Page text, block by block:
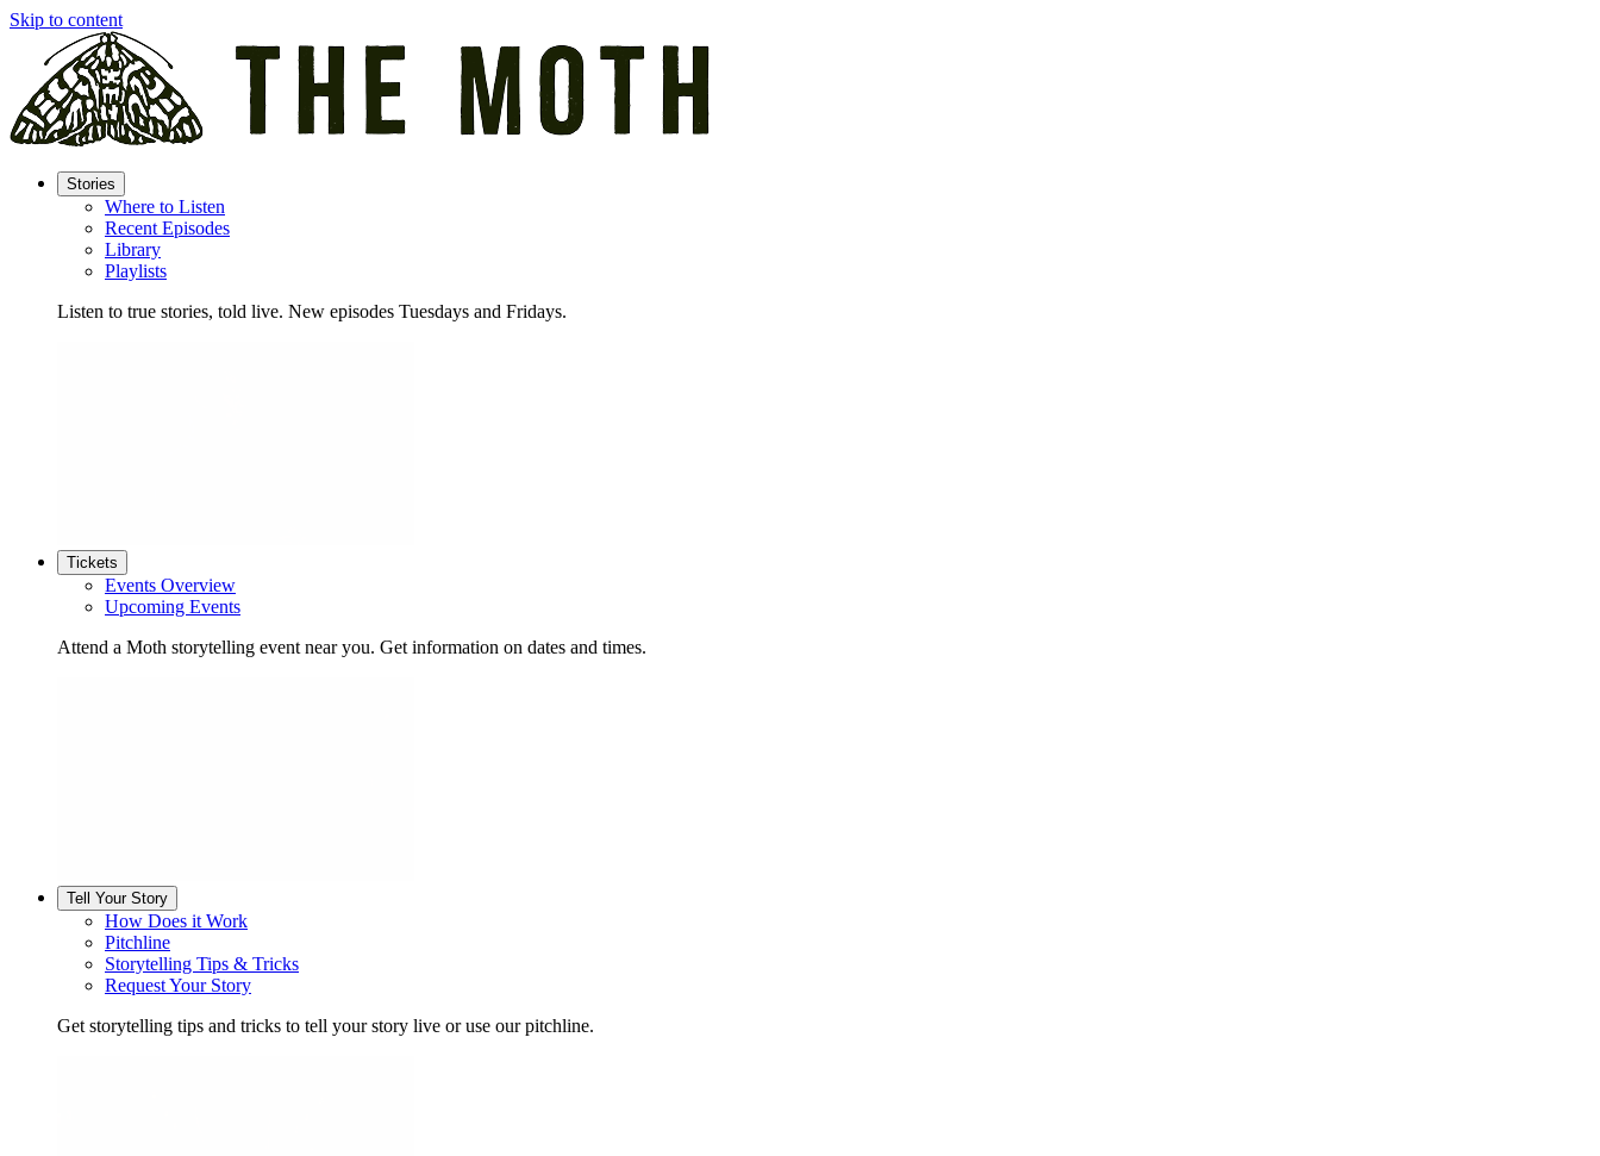
Skip to content
Stories
Where to Listen
Recent Episodes
Library
Playlists
Listen to true stories, told live. New episodes Tuesdays and Fridays.
Tickets
Events Overview
Upcoming Events
Attend a Moth storytelling event near you. Get information on dates and times.
Tell Your Story
How Does it Work
Pitchline
Storytelling Tips & Tricks
Request Your Story
Get storytelling tips and tricks to tell your story live or use our pitchline.